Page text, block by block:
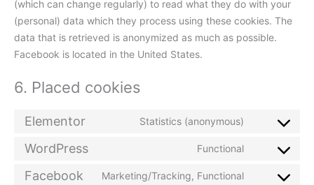
(which can change regularly) to read what they do with your
(personal) data which they process using these cookies. The
data that is retrieved is anonymized as much as possible.
Facebook is located in the United States.
6. Placed cookies
Elementor Statistics (anonymous)
WordPress Functional
Facebook Marketing/Tracking, Functional